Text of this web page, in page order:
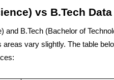
vs B.Tech
and B.Tech (Bachelor of
areas vary slightly. The table